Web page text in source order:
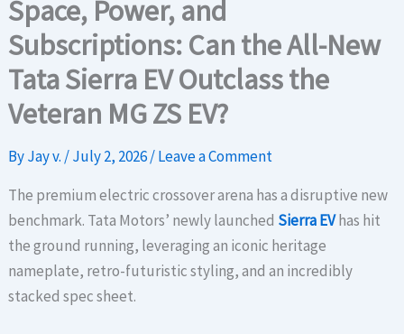
Space, Power, and
Subscriptions: Can the All-New
Tata Sierra EV Outclass the
Veteran MG ZS EV?
ByJay v. /July 2, 2026/Leave a Comment
The premium electric crossover arena has a disruptive new
benchmark. Tata Motors’ newly launched Sierra EVhas hit
the ground running, leveraging an iconic heritage
nameplate, retro-futuristic styling, and an incredibly
stacked spec sheet.